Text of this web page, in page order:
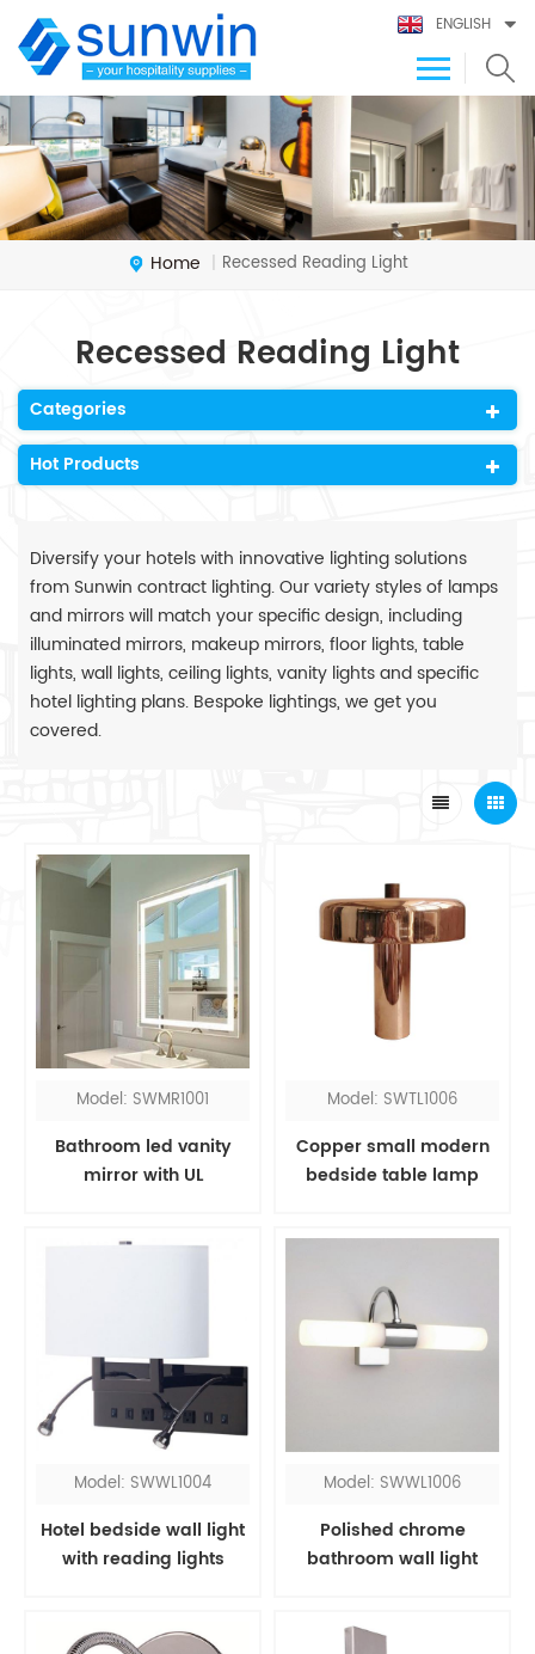
ENGLISH
Home | Recessed Reading Light
Recessed Reading Light
Categories
Hot Products
Diversify your hotels with innovative lighting solutions
from Sunwin contract lighting. Our variety styles of lamps
and mirrors will match your specific design, including
illuminated mirrors, makeup mirrors, floor lights, table
lights, wall lights, ceiling lights, vanity lights and specific
hotel lighting plans. Bespoke lightings, we get you
covered.
Model: SWMR1001
Bathroom led vanity
mirror with UL
Model: SWTL1006
Copper small modern
bedside table lamp
Model: SWWL1004
Hotel bedside wall light
with reading lights
Model: SWWL1006
Polished chrome
bathroom wall light